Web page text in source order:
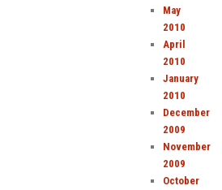
May
2010
April
2010
January
2010
December
2009
November
2009
October